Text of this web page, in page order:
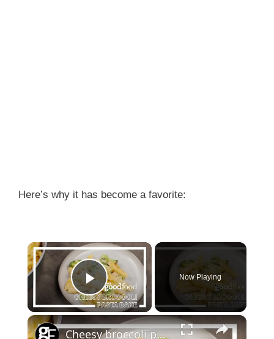
Here’s why it has become a favorite:
×
Play Video
Now Playing
×
Cheesy broccoli pasta bake